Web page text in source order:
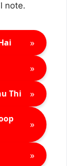
note.
»
»
Thi »
»
»